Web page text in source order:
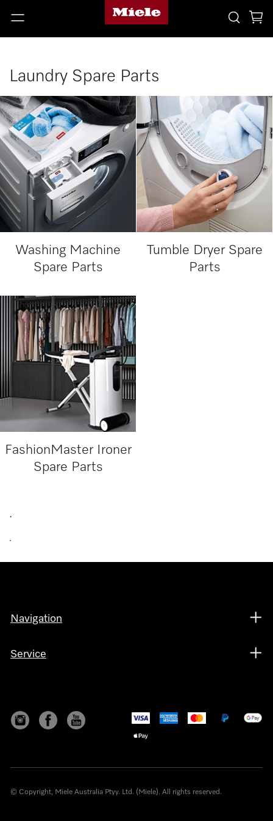
Laundry Spare Parts
Washing Machine
Spare Parts
Tumble Dryer Spare
Parts
FashionMaster Ironer
Spare Parts
.
.
Navigation
Service
© Copyright, Miele Australia Ptyy. Ltd. (Miele). All rights reserved.